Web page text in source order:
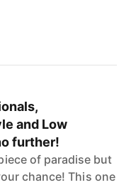
and Low
further!
of paradise but
chance! This one